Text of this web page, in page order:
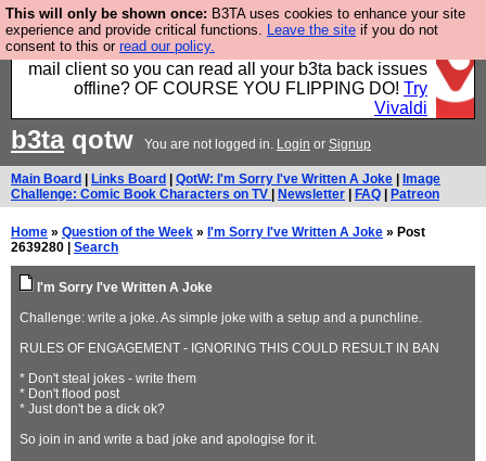
This will only be shown once: B3TA uses cookies to enhance your site
experience and provide critical functions. Leave the site if you do not
consent to this or read our policy.
Fancy a browser for power users, run by Nordics, not
Big Tech? With built-in ad blocking, and a built-in
mail client so you can read all your b3ta back issues
offline? OF COURSE YOU FLIPPING DO! Try
Vivaldi
b3taqotw You are not logged in. Login or Signup
Main Board Links Board QotW: I'm Sorry I've Written A Joke
Image
Challenge: Comic Book Characters on TV
Newsletter FAQ Patreon
Home » Question of the Week » I'm Sorry I've Written A Joke » Post
2639280 | Search
I'm Sorry I've Written A Joke
Challenge: write a joke. As simple joke with a setup and a punchline.
RULES OF ENGAGEMENT - IGNORING THIS COULD RESULT IN BAN
* Don't steal jokes - write them
* Don't flood post
* Just don't be a dick ok?
So join in and write a bad joke and apologise for it.